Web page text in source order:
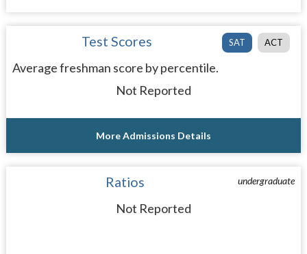
SAT ACT
Test Scores
Average freshman score by percentile.
Not Reported
More Admissions Details
undergraduate
Ratios
Not Reported